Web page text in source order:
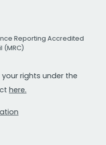
Reporting Accredited
(MRC)
your rights under the
here.